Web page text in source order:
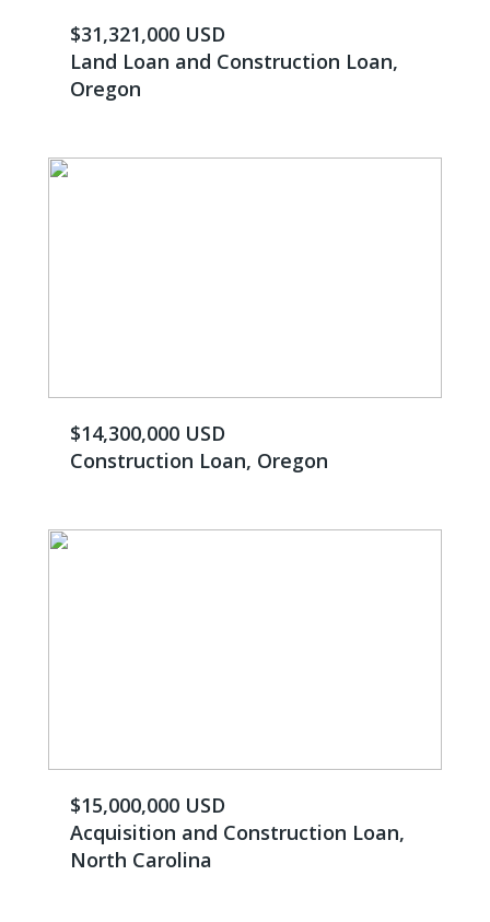
$31,321,000 USD
Land Loan and Construction Loan,
Oregon
$14,300,000 USD
Construction Loan, Oregon
$15,000,000 USD
Acquisition and Construction Loan,
North Carolina